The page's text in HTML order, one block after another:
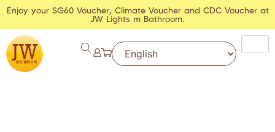
Enjoy your SG60 Voucher, Climate Voucher and CDC Voucher at
JW Lights m Bathroom.